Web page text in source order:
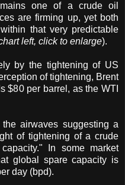
one of a crude oil
are firming up, yet both
that very predictable
left, click to enlarge).
by the tightening of US
of tightening, Brent
$80 per barrel, as the WTI
airwaves suggesting a
of tightening of a crude
In some market
global spare capacity is
day (bpd).